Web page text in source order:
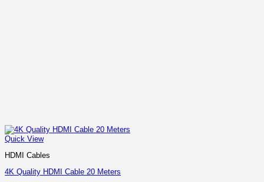
Quick View
HDMI Cables
4K Quality HDMI Cable 20 Meters